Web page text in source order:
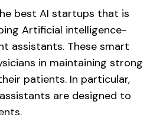
best AI startups that is
Artificial intelligence-
assistants. These smart
in maintaining strong
patients. In particular,
are designed to